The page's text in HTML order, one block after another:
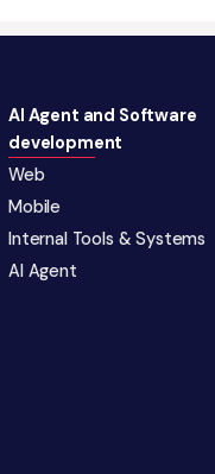
AI Agent and Software
development
Web
Mobile
Internal Tools & Systems
AI Agent